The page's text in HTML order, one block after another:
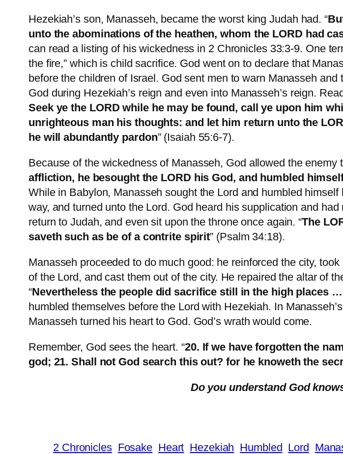
Hezekiah’s son, Manasseh, became the worst king Judah had. “
unto the abominations of the heathen, whom the LORD had
can read a listing of his wickedness in 2 Chronicles 33:3-9. One
the fire,” which is child sacrifice. God went on to declare that
before the children of Israel. God sent men to warn Manasseh
God during Hezekiah’s reign and even into Manasseh’s reign.
Seek ye the LORD while he may be found, call ye upon him
unrighteous man his thoughts: and let him return unto the
he will abundantly pardon” (Isaiah 55:6-7).
Because of the wickedness of Manasseh, God allowed the enemy
affliction, he besought the LORD his God, and humbled
While in Babylon, Manasseh sought the Lord and humbled
way, and turned unto the Lord. God heard his supplication and
return to Judah, and even sit upon the throne once again. “The
saveth such as be of a contrite spirit” (Psalm 34:18).
Manasseh proceeded to do much good: he reinforced the city,
of the Lord, and cast them out of the city. He repaired the altar of
“Nevertheless the people did sacrifice still in the high places …
humbled themselves before the Lord with Hezekiah. In
Manasseh turned his heart to God. God’s wrath would come.
Remember, God sees the heart. “20. If we have forgotten the
god; 21. Shall not God search this out? for he knoweth the
Do you understand God
2 Chronicles Fosake Heart Hezekiah Humbled Lord